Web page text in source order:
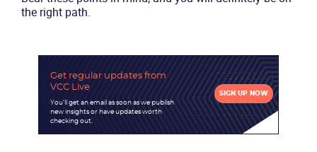
the right path.
Get regular updates from
VCC Live
You'll get an email as soon as we publish
new insights or have updates worth
checking out.
SIGN UP NOW